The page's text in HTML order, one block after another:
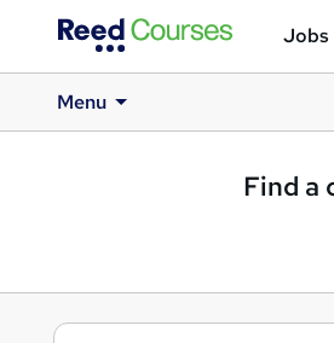
Jobs
Menu
Find a